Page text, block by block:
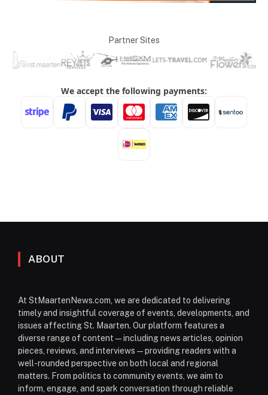
Partner Sites
ABOUT
At StMaartenNews.com, we are dedicated to delivering
timely and insightful coverage of events, developments, and
issues affecting St. Maarten. Our platform features a
diverse range of content—including news articles, opinion
pieces, reviews, and interviews—providing readers with a
well-rounded perspective on both local and regional
matters. From politics to community events, we aim to
inform, engage, and spark conversation through reliable